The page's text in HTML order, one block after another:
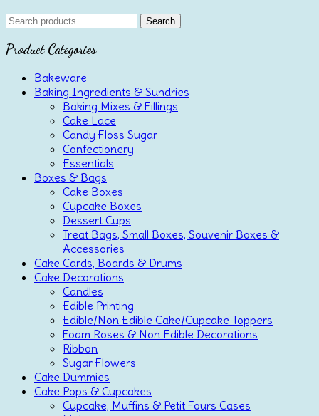
Search
for:
Search
Product Categories
Bakeware
Baking Ingredients & Sundries
Baking Mixes & Fillings
Cake Lace
Candy Floss Sugar
Confectionery
Essentials
Boxes & Bags
Cake Boxes
Cupcake Boxes
Dessert Cups
Treat Bags, Small Boxes, Souvenir Boxes &
Accessories
Cake Cards, Boards & Drums
Cake Decorations
Candles
Edible Printing
Edible/Non Edible Cake/Cupcake Toppers
Foam Roses & Non Edible Decorations
Ribbon
Sugar Flowers
Cake Dummies
Cake Pops & Cupcakes
Cupcake, Muffins & Petit Fours Cases